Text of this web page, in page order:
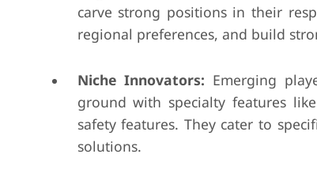
carve strong positions in their
regional preferences, and build
Niche Innovators: Emerging
ground with specialty features
safety features. They cater to
solutions.